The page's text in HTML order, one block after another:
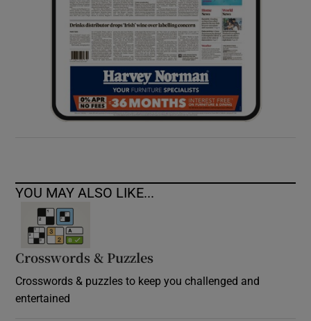
Show Sponsored sub sections
YOU MAY ALSO LIKE...
Crosswords & Puzzles
Crosswords & puzzles to keep you challenged and
entertained